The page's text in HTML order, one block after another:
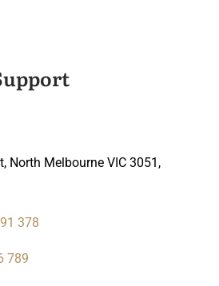
North Melbourne VIC 3051,
378
789